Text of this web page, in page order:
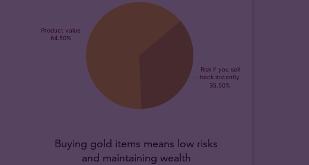
Buying gold items means low risks
and maintaining wealth